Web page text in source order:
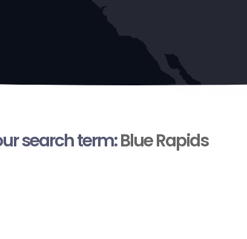
search term:Blue Rapids